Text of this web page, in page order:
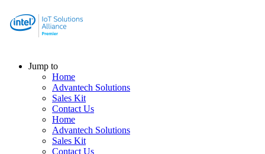
Jump to
Home
Advantech Solutions
Sales Kit
Contact Us
Home
Advantech Solutions
Sales Kit
Contact Us